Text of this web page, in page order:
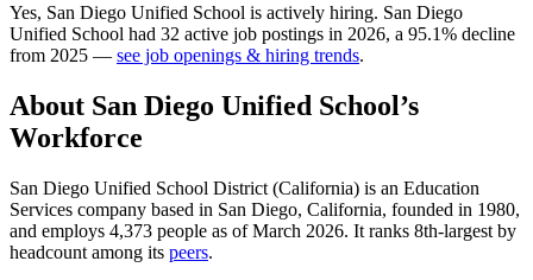
Yes, San Diego Unified School is actively hiring. San Diego
Unified School had 32 active job postings in 2026, a 95.1% decline
from 2025 — see job openings & hiring trends.
About San Diego Unified School’s
Workforce
San Diego Unified School District (California) is an Education
Services company based in San Diego, California, founded in 1980,
and employs 4,373 people as of March 2026. It ranks 8th-largest by
headcount among its peers.